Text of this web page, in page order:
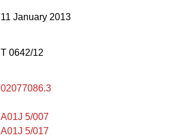
11 January 2013
T 0642/12
02077086.3
A01J 5/007
A01J 5/017